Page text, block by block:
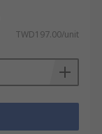
TWD197.00/unit